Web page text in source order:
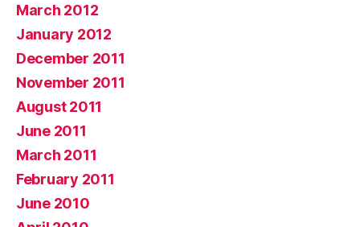
March 2012
January 2012
December 2011
November 2011
August 2011
June 2011
March 2011
February 2011
June 2010